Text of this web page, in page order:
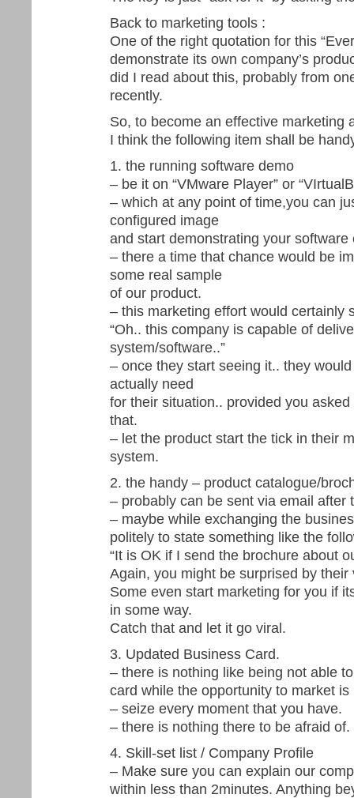
Back to marketing tools :
One of the right quotation for this
demonstrate its own company’s
did I read about this, probably from
recently.
So, to become an effective marketing
I think the following item shall be
1. the running software demo
– be it on “VMware Player” or
– which at any point of time,you can
configured image
and start demonstrating your software
– there a time that chance would be
some real sample
of our product.
– this marketing effort would certainly
“Oh.. this company is capable of
system/software..”
– once they start seeing it.. they
actually need
for their situation.. provided you
that.
– let the product start the tick in their
system.
2. the handy – product catalogue/
– probably can be sent via email after
– maybe while exchanging the
politely to state something like the
“It is OK if I send the brochure about
Again, you might be surprised by their
Some even start marketing for you if
in some way.
Catch that and let it go viral.
3. Updated Business Card.
– there is nothing like being not able
card while the opportunity to market
– seize every moment that you have.
– there is nothing there to be afraid of.
4. Skill-set list / Company Profile
– Make sure you can explain our
within less than 2minutes. Anything